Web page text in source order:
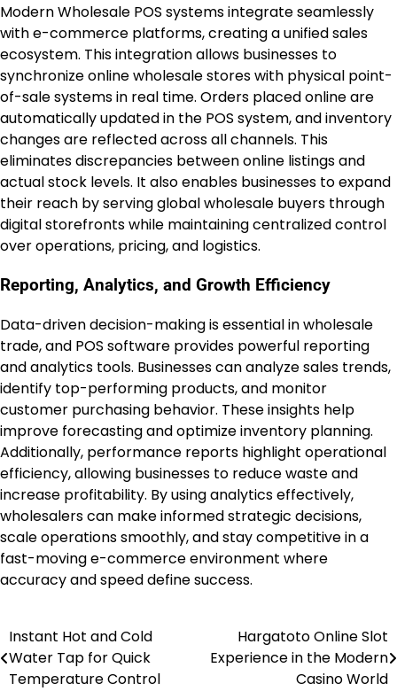
Modern Wholesale POS systems integrate seamlessly
with e-commerce platforms, creating a unified sales
ecosystem. This integration allows businesses to
synchronize online wholesale stores with physical point-
of-sale systems in real time. Orders placed online are
automatically updated in the POS system, and inventory
changes are reflected across all channels. This
eliminates discrepancies between online listings and
actual stock levels. It also enables businesses to expand
their reach by serving global wholesale buyers through
digital storefronts while maintaining centralized control
over operations, pricing, and logistics.
Reporting, Analytics, and Growth Efficiency
Data-driven decision-making is essential in wholesale
trade, and POS software provides powerful reporting
and analytics tools. Businesses can analyze sales trends,
identify top-performing products, and monitor
customer purchasing behavior. These insights help
improve forecasting and optimize inventory planning.
Additionally, performance reports highlight operational
efficiency, allowing businesses to reduce waste and
increase profitability. By using analytics effectively,
wholesalers can make informed strategic decisions,
scale operations smoothly, and stay competitive in a
fast-moving e-commerce environment where
accuracy and speed define success.
Post
navigation
Instant Hot and Cold
Water Tap for Quick
Temperature Control
Hargatoto Online Slot
Experience in the Modern
Casino World